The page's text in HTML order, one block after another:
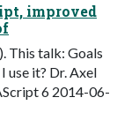
improved
This talk: Goals
use it? Dr. Axel
6 2014-06-